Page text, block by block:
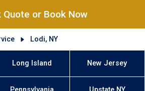
Quote or Book Now
Lodi, NY
Long Island New Jersey